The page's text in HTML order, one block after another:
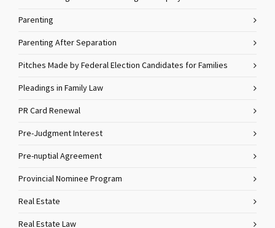
Parenting
Parenting After Separation
Pitches Made by Federal Election Candidates for Families
Pleadings in Family Law
PR Card Renewal
Pre-Judgment Interest
Pre-nuptial Agreement
Provincial Nominee Program
Real Estate
Real Estate Law